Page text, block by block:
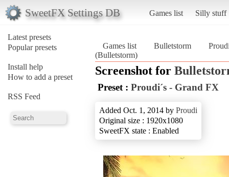
SweetFX Settings DB Games list Silly stuff
Latest presets
Popular presets
Install help
How to add a preset
RSS Feed
Games list Bulletstorm
(Bulletstorm)
Screenshot for
Preset : Proudi´s - Grand FX
Added Oct. 1, 2014 by Proudi
Original size : 1920x1080
SweetFX state : Enabled